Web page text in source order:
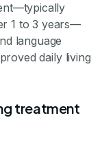
1 to 3 years—
language
daily living
treatment